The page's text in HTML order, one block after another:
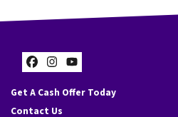
Facebook
Instagram
YouTube
Get A Cash Offer Today
Contact Us